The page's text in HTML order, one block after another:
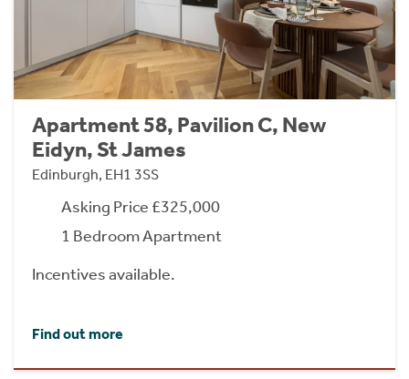
Apartment 58, Pavilion C, New
Eidyn, St James
Edinburgh, EH1 3SS
Asking Price £325,000
1 Bedroom Apartment
Incentives available.
Find out more